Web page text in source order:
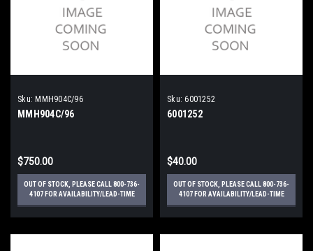
Sku: MMH904C/96
MMH904C/96
$750.00
OUT OF STOCK, PLEASE CALL 800-736-
4107 FOR AVAILABILITY/LEAD-TIME
Sku: 6001252
6001252
$40.00
OUT OF STOCK, PLEASE CALL 800-736-
4107 FOR AVAILABILITY/LEAD-TIME